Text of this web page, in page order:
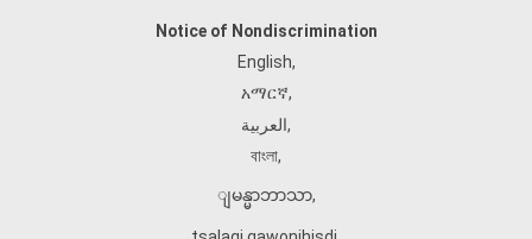
Notice of Nondiscrimination
English,
አማርኛ,
العربية,
বাংলা,
ျမန္မာဘာသာ,